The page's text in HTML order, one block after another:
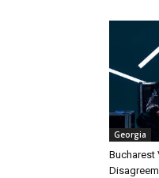
Georgia
Bucharest